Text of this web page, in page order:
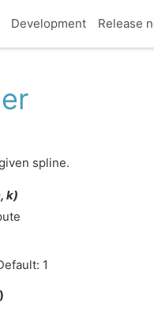
Development Release
spline.
k)
1